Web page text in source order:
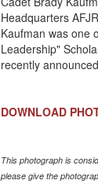
Headquarters
Kaufman was one
Leadership"
recently
DOWNLOAD
This photograph is
please give the